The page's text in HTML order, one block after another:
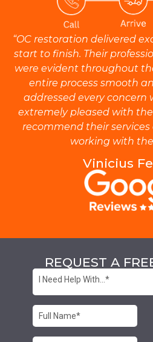
“OC restoration delivered
start to finish. Their
were evident throughout
entire process smooth
addressed every concern
extremely pleased with
recommend their
working with
Vinicius
REQUEST A